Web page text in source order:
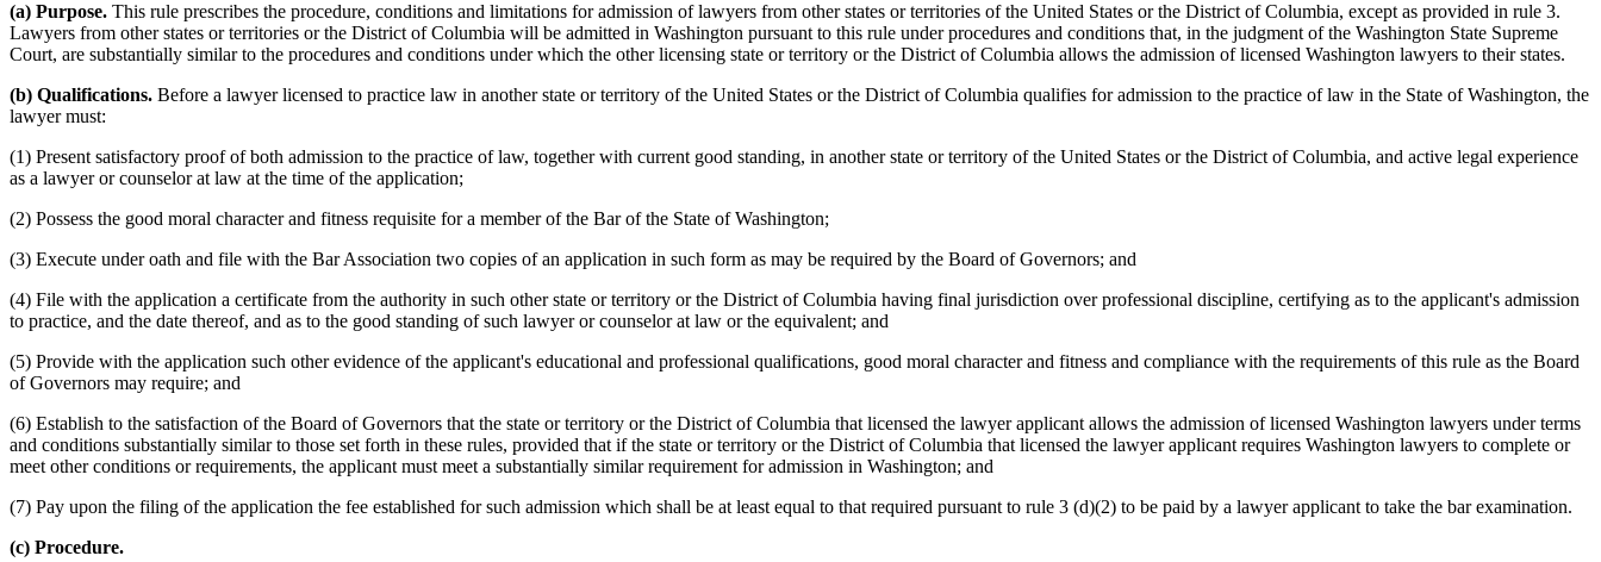
(a) Purpose. This rule prescribes the procedure, conditions and limitations for admission of lawyers from other states or territories of the United States or the District of Columbia, except as provided in rule 3.
Lawyers from other states or territories or the District of Columbia will be admitted in Washington pursuant to this rule under procedures and conditions that, in the judgment of the Washington State Supreme
Court, are substantially similar to the procedures and conditions under which the other licensing state or territory or the District of Columbia allows the admission of licensed Washington lawyers to their states.
(b) Qualifications. Before a lawyer licensed to practice law in another state or territory of the United States or the District of Columbia qualifies for admission to the practice of law in the State of Washington, the
lawyer must:
(1) Present satisfactory proof of both admission to the practice of law, together with current good standing, in another state or territory of the United States or the District of Columbia, and active legal experience
as a lawyer or counselor at law at the time of the application;
(2) Possess the good moral character and fitness requisite for a member of the Bar of the State of Washington;
(3) Execute under oath and file with the Bar Association two copies of an application in such form as may be required by the Board of Governors; and
(4) File with the application a certificate from the authority in such other state or territory or the District of Columbia having final jurisdiction over professional discipline, certifying as to the applicant's admission
to practice, and the date thereof, and as to the good standing of such lawyer or counselor at law or the equivalent; and
(5) Provide with the application such other evidence of the applicant's educational and professional qualifications, good moral character and fitness and compliance with the requirements of this rule as the Board
of Governors may require; and
(6) Establish to the satisfaction of the Board of Governors that the state or territory or the District of Columbia that licensed the lawyer applicant allows the admission of licensed Washington lawyers under terms
and conditions substantially similar to those set forth in these rules, provided that if the state or territory or the District of Columbia that licensed the lawyer applicant requires Washington lawyers to complete or
meet other conditions or requirements, the applicant must meet a substantially similar requirement for admission in Washington; and
(7) Pay upon the filing of the application the fee established for such admission which shall be at least equal to that required pursuant to rule 3 (d)(2) to be paid by a lawyer applicant to take the bar examination.
(c) Procedure.